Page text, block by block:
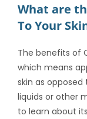
What are
To Your
The benefits of
which means
skin as
liquids or other
to learn about